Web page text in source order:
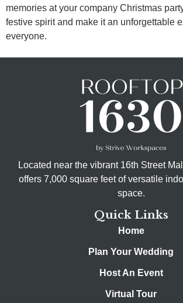
memories at your company Christmas
festive spirit and make it an unforgettable
everyone.
Located near the vibrant 16th Street
offers 7,000 square feet of versatile
space.
Quick Links
Home
Plan Your Wedding
Host An Event
Virtual Tour